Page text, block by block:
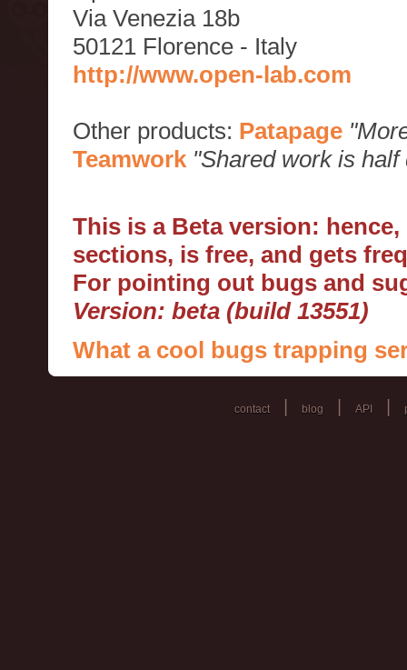
Via Venezia 18b
50121 Florence - Italy
http://www.open-lab.com
Other products: Patapage
Teamwork "Shared work is half
This is a Beta version:
sections, is free, and gets
For pointing out bugs and
Version: beta (build 13551)
What a cool bugs trapping
contact blog API